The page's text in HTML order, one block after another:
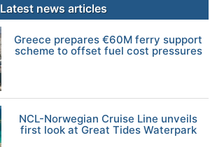
Latest news articles
Greece prepares €60M ferry support
scheme to offset fuel cost pressures
NCL-Norwegian Cruise Line unveils
first look at Great Tides Waterpark